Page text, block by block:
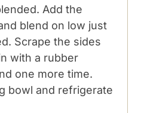
Add the
blend on low just
Scrape the sides
with a rubber
one more time.
bowl and refrigerate